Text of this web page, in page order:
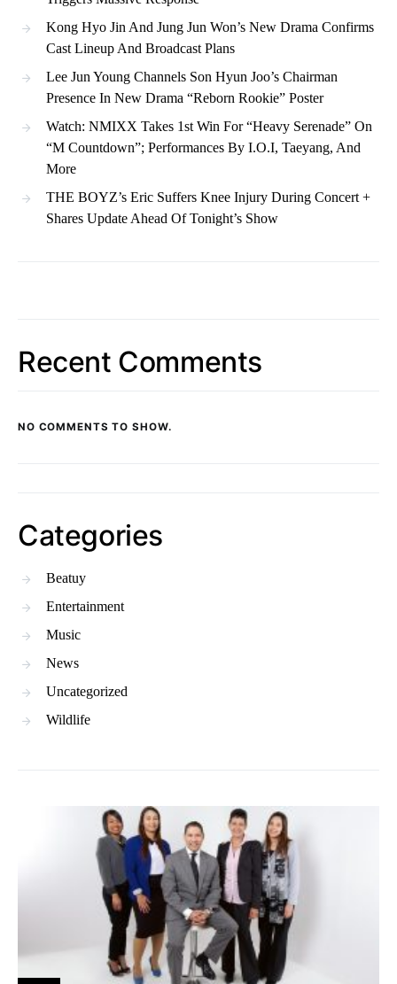
Kong Hyo Jin And Jung Jun Won’s New Drama Confirms
Cast Lineup And Broadcast Plans
Lee Jun Young Channels Son Hyun Joo’s Chairman
Presence In New Drama “Reborn Rookie” Poster
Watch: NMIXX Takes 1st Win For “Heavy Serenade” On
“M Countdown”; Performances By I.O.I, Taeyang, And
More
THE BOYZ’s Eric Suffers Knee Injury During Concert +
Shares Update Ahead Of Tonight’s Show
Recent Comments
NO COMMENTS TO SHOW.
Categories
Beatuy
Entertainment
Music
News
Uncategorized
Wildlife